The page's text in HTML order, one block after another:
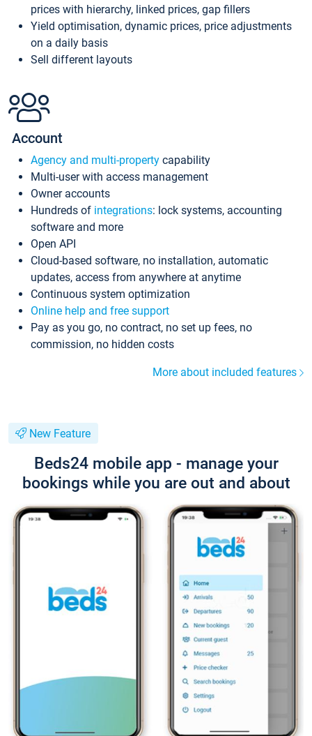
prices with hierarchy, linked prices, gap fillers
Yield optimisation, dynamic prices, price adjustments
on a daily basis
Sell different layouts
Account
Agency and multi-property capability
Multi-user with access management
Owner accounts
Hundreds of integrations: lock systems, accounting
software and more
Open API
Cloud-based software, no installation, automatic
updates, access from anywhere at anytime
Continuous system optimization
Online help and free support
Pay as you go, no contract, no set up fees, no
commission, no hidden costs
More about included features
New Feature
Beds24 mobile app - manage your
bookings while you are out and about